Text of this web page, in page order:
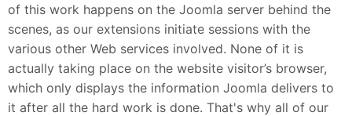
of this work happens on the Joomla server behind the
scenes, as our extensions initiate sessions with the
various other Web services involved. None of it is
actually taking place on the website visitor’s browser,
which only displays the information Joomla delivers to
it after all the hard work is done. That's why all of our